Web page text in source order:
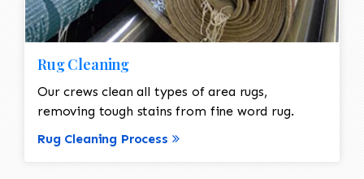
Rug Cleaning
Our crews clean all types of area rugs,
removing tough stains from fine word rug.
Rug Cleaning Process